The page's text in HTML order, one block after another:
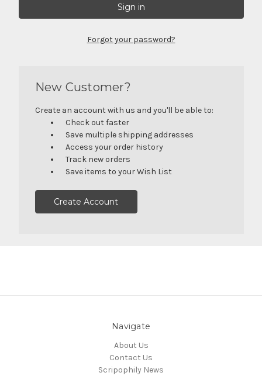
Forgot your password?
New Customer?
Create an account with us and you'll be able to:
Check out faster
Save multiple shipping addresses
Access your order history
Track new orders
Save items to your Wish List
Create Account
Navigate
About Us
Contact Us
Scripophily News